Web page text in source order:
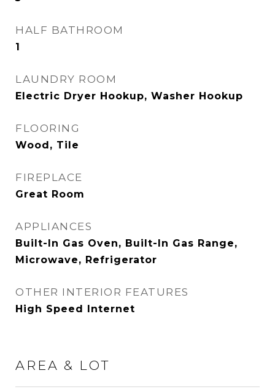
HALF BATHROOM
1
LAUNDRY ROOM
Electric Dryer Hookup, Washer Hookup
FLOORING
Wood, Tile
FIREPLACE
Great Room
APPLIANCES
Built-In Gas Oven, Built-In Gas Range,
Microwave, Refrigerator
OTHER INTERIOR FEATURES
High Speed Internet
AREA & LOT